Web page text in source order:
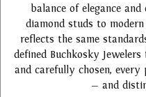
balance of elegance
diamond studs to
reflects the same
defined Buchkosky
and carefully chosen, every
— and